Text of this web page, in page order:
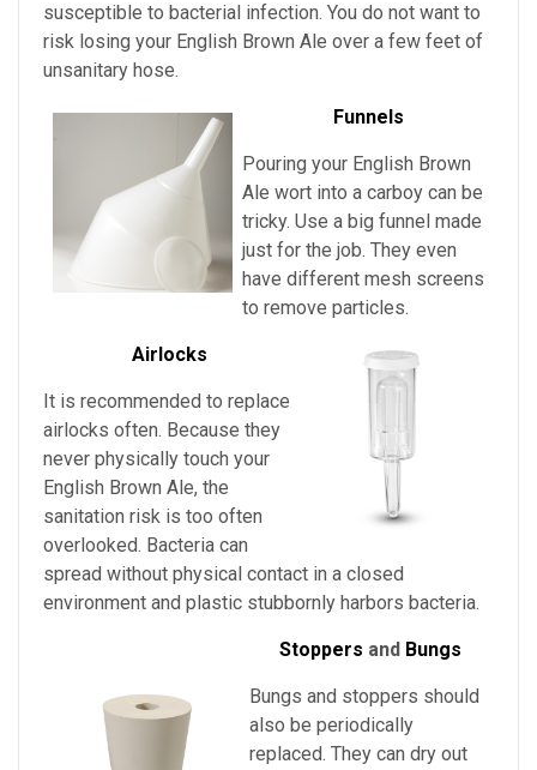
susceptible to bacterial infection. You do not want to
risk losing your English Brown Ale over a few feet of
unsanitary hose.
Funnels
Pouring your English Brown
Ale wort into a carboy can be
tricky. Use a big funnel made
just for the job. They even
have different mesh screens
to remove particles.
Airlocks
It is recommended to replace
airlocks often. Because they
never physically touch your
English Brown Ale, the
sanitation risk is too often
overlooked. Bacteria can
spread without physical contact in a closed
environment and plastic stubbornly harbors bacteria.
Stoppers and Bungs
Bungs and stoppers should
also be periodically
replaced. They can dry out